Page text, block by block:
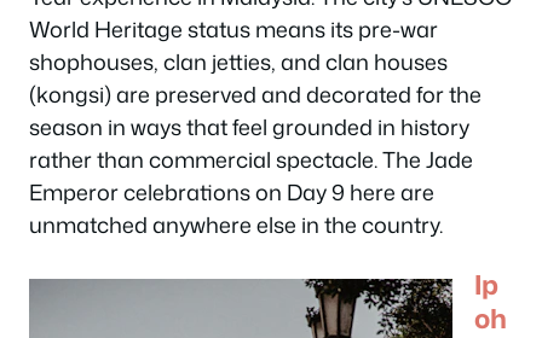
World Heritage status means its pre-war
shophouses, clan jetties, and clan houses
(kongsi) are preserved and decorated for the
season in ways that feel grounded in history
rather than commercial spectacle. The Jade
Emperor celebrations on Day 9 here are
unmatched anywhere else in the country.
Ip
oh